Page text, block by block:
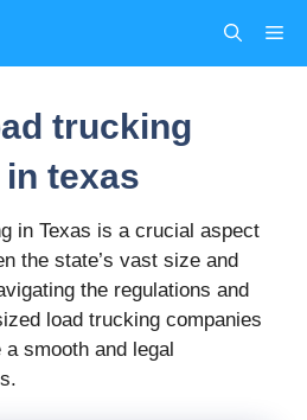
trucking
texas
in Texas is a crucial aspect
the state’s vast size and
the regulations and
load trucking companies
smooth and legal